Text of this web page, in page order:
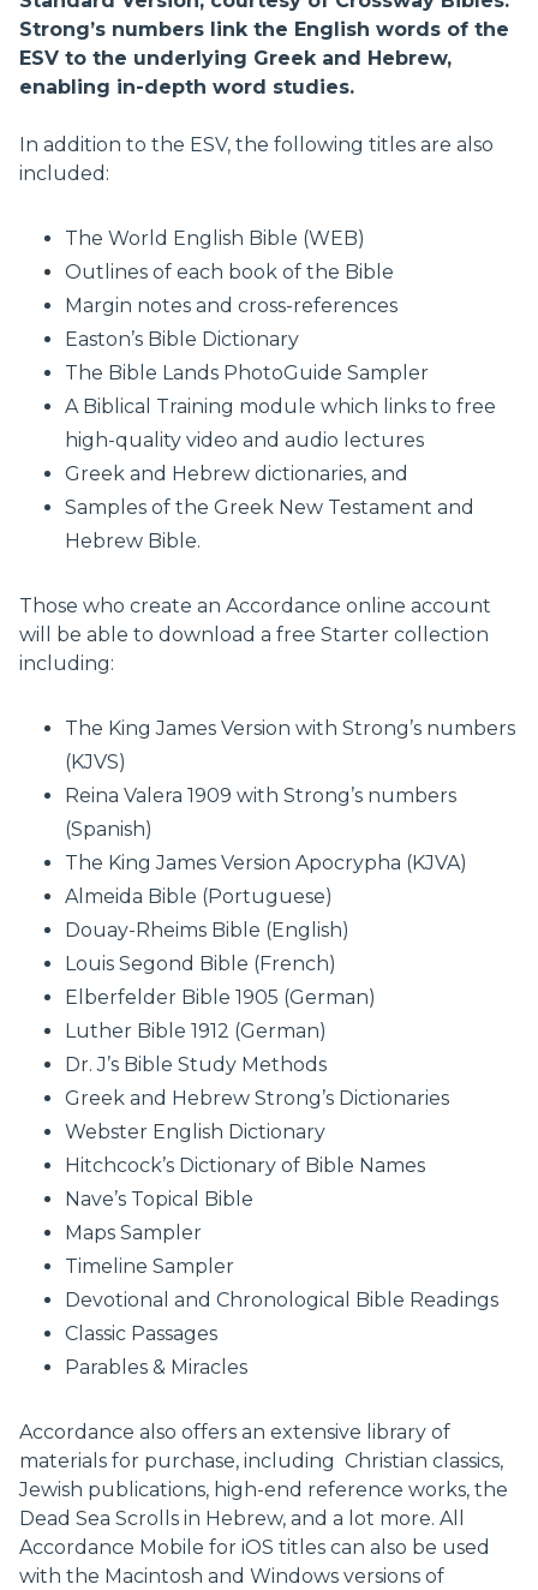
Strong’s numbers link the English words of the
ESV to the underlying Greek and Hebrew,
enabling in-depth word studies.
In addition to the ESV, the following titles are also
included:
The World English Bible (WEB)
Outlines of each book of the Bible
Margin notes and cross-references
Easton’s Bible Dictionary
The Bible Lands PhotoGuide Sampler
A Biblical Training module which links to free
high-quality video and audio lectures
Greek and Hebrew dictionaries, and
Samples of the Greek New Testament and
Hebrew Bible.
Those who create an Accordance online account
will be able to download a free Starter collection
including:
The King James Version with Strong’s numbers
(KJVS)
Reina Valera 1909 with Strong’s numbers
(Spanish)
The King James Version Apocrypha (KJVA)
Almeida Bible (Portuguese)
Douay-Rheims Bible (English)
Louis Segond Bible (French)
Elberfelder Bible 1905 (German)
Luther Bible 1912 (German)
Dr. J’s Bible Study Methods
Greek and Hebrew Strong’s Dictionaries
Webster English Dictionary
Hitchcock’s Dictionary of Bible Names
Nave’s Topical Bible
Maps Sampler
Timeline Sampler
Devotional and Chronological Bible Readings
Classic Passages
Parables & Miracles
Accordance also offers an extensive library of
materials for purchase, including Christian classics,
Jewish publications, high-end reference works, the
Dead Sea Scrolls in Hebrew, and a lot more. All
Accordance Mobile for iOS titles can also be used
with the Macintosh and Windows versions of